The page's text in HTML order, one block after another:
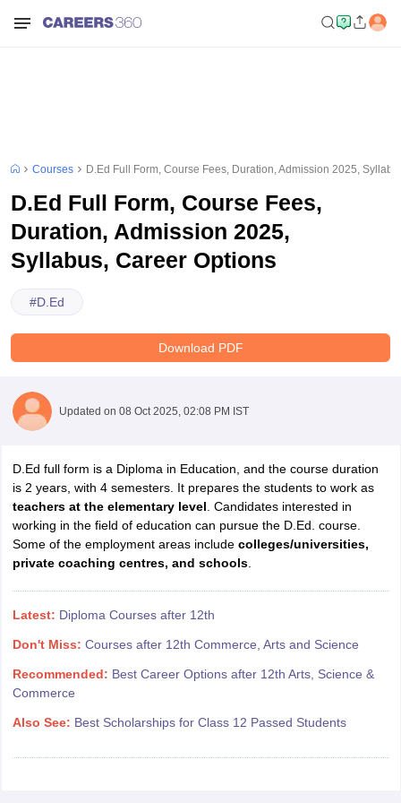
Courses D.Ed Full Form, Course Fees, Duration, Admission 2025,
D.Ed Full Form, Course Fees,
Duration, Admission 2025,
Syllabus, Career Options
#D.Ed
Download PDF
Updated on 08 Oct 2025, 02:08 PM IST
D.Ed full form is a Diploma in Education, and the course duration
is 2 years, with 4 semesters. It prepares the students to work as
teachers at the elementary level . Candidates interested in
working in the field of education can pursue the D.Ed. course.
Some of the employment areas include colleges/universities,
private coaching centres, and schools.
Latest: Diploma Courses after 12th
Don't Miss: Courses after 12th Commerce, Arts and Science
Recommended: Best Career Options after 12th Arts, Science &
Commerce
Also See: Best Scholarships for Class 12 Passed Students